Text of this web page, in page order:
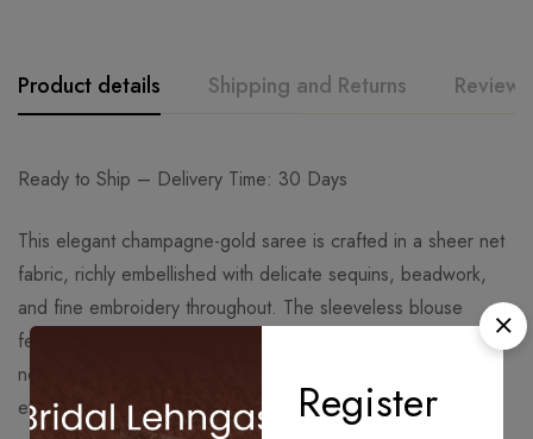
Product details Shipping and Returns Reviews
Ready to Ship – Delivery Time: 30 Days
This elegant champagne-gold saree is crafted in a sheer net
fabric, richly embellished with delicate sequins, beadwork,
and fine embroidery throughout. The sleeveless blouse
features intricate linear embroidery that enhances the
neckline and creates a sleek, refined silhouette perfect for
evening and festive occasions.
Register